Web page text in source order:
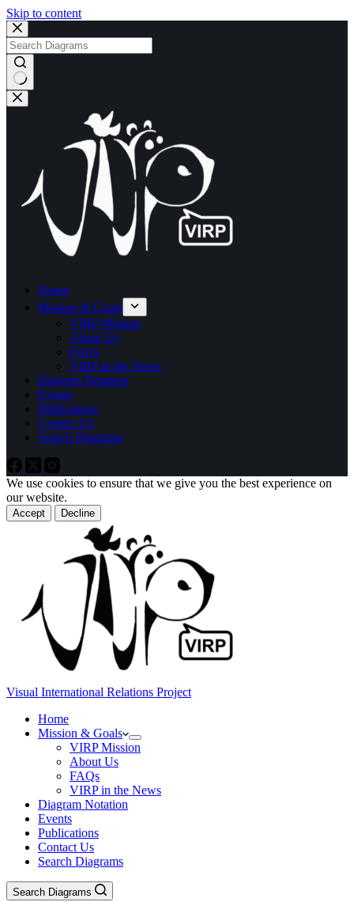
Skip to content
No
results
Home
Mission & Goals
VIRP Mission
About Us
FAQs
VIRP in the News
Diagram Notation
Events
Publications
Contact Us
Search Diagrams
We use cookies to ensure that we give you the best experience on
our website.
Accept Decline
Visual International Relations Project
Home
Mission & Goals
VIRP Mission
About Us
FAQs
VIRP in the News
Diagram Notation
Events
Publications
Contact Us
Search Diagrams
Search Diagrams